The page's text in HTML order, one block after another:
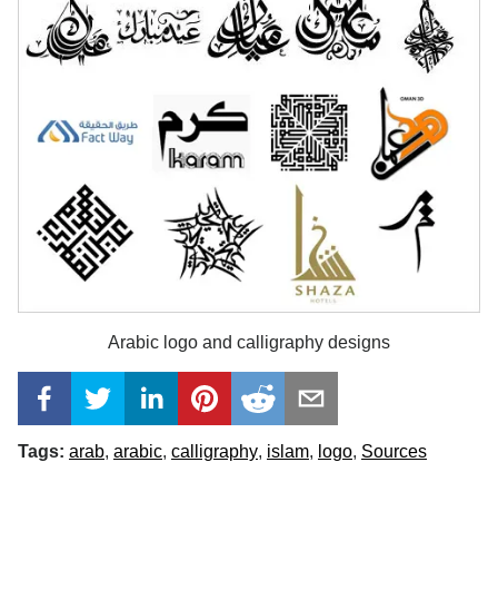
Arabic logo and calligraphy designs
Tags: arab arabic calligraphy islam logo Sources